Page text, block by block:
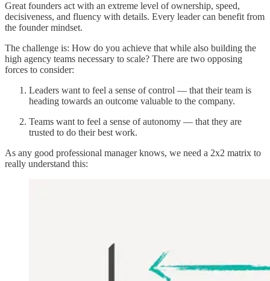
Great founders act with an extreme level of ownership, speed,
decisiveness, and fluency with details. Every leader can benefit from
the founder mindset.
The challenge is: How do you achieve that while also building the
high agency teams necessary to scale? There are two opposing
forces to consider:
Leaders want to feel a sense of control — that their team is
heading towards an outcome valuable to the company.
Teams want to feel a sense of autonomy — that they are
trusted to do their best work.
As any good professional manager knows, we need a 2x2 matrix to
really understand this: